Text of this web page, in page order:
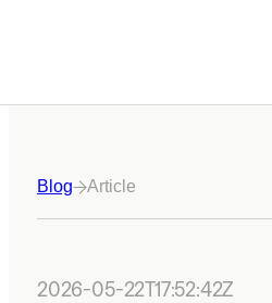
Blog Article
2026-05-22T17:52:42Z